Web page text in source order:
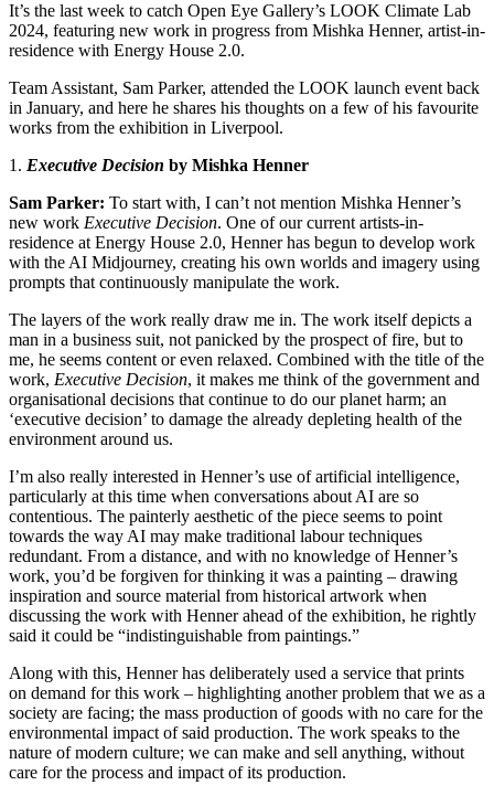
It’s the last week to catch Open Eye Gallery’s LOOK Climate Lab
2024, featuring new work in progress from Mishka Henner, artist-in-
residence with Energy House 2.0.
Team Assistant, Sam Parker, attended the LOOK launch event back
in January, and here he shares his thoughts on a few of his favourite
works from the exhibition in Liverpool.
1. Executive Decision by Mishka Henner
Sam Parker: To start with, I can’t not mention Mishka Henner’s
new work Executive Decision. One of our current artists-in-
residence at Energy House 2.0, Henner has begun to develop work
with the AI Midjourney, creating his own worlds and imagery using
prompts that continuously manipulate the work.
The layers of the work really draw me in. The work itself depicts a
man in a business suit, not panicked by the prospect of fire, but to
me, he seems content or even relaxed. Combined with the title of the
work, Executive Decision, it makes me think of the government and
organisational decisions that continue to do our planet harm; an
‘executive decision’ to damage the already depleting health of the
environment around us.
I’m also really interested in Henner’s use of artificial intelligence,
particularly at this time when conversations about AI are so
contentious. The painterly aesthetic of the piece seems to point
towards the way AI may make traditional labour techniques
redundant. From a distance, and with no knowledge of Henner’s
work, you’d be forgiven for thinking it was a painting – drawing
inspiration and source material from historical artwork when
discussing the work with Henner ahead of the exhibition, he rightly
said it could be “indistinguishable from paintings.”
Along with this, Henner has deliberately used a service that prints
on demand for this work – highlighting another problem that we as a
society are facing; the mass production of goods with no care for the
environmental impact of said production. The work speaks to the
nature of modern culture; we can make and sell anything, without
care for the process and impact of its production.